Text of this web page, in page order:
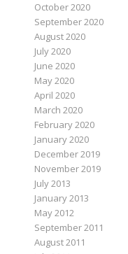
October 2020
September 2020
August 2020
July 2020
June 2020
May 2020
April 2020
March 2020
February 2020
January 2020
December 2019
November 2019
July 2013
January 2013
May 2012
September 2011
August 2011